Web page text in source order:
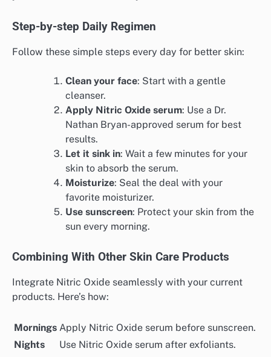
Step-by-step Daily Regimen
Follow these simple steps every day for better skin:
Clean your face: Start with a gentle
cleanser.
Apply Nitric Oxide serum: Use a Dr.
Nathan Bryan-approved serum for best
results.
Let it sink in: Wait a few minutes for your
skin to absorb the serum.
Moisturize: Seal the deal with your
favorite moisturizer.
Use sunscreen: Protect your skin from the
sun every morning.
Combining With Other Skin Care Products
Integrate Nitric Oxide seamlessly with your current
products. Here’s how:
Mornings Apply Nitric Oxide serum before sunscreen.
Nights
Use Nitric Oxide serum after exfoliants.